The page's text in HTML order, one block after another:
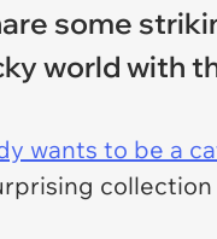
some
world with
wants to be a
collection